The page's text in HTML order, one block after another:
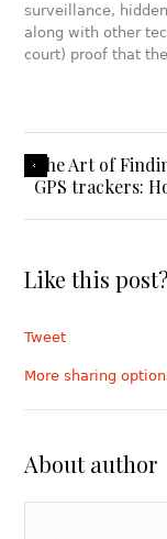
surveillance,
along with other
court) proof that
The Art of
GPS trackers:
Like this post?
Tweet
More sharing
About author